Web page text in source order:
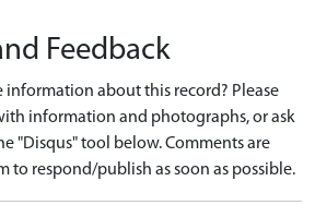
Feedback
information about this record? Please
information and photographs, or ask
"Disqus" tool below. Comments are
to respond/publish as soon as possible.